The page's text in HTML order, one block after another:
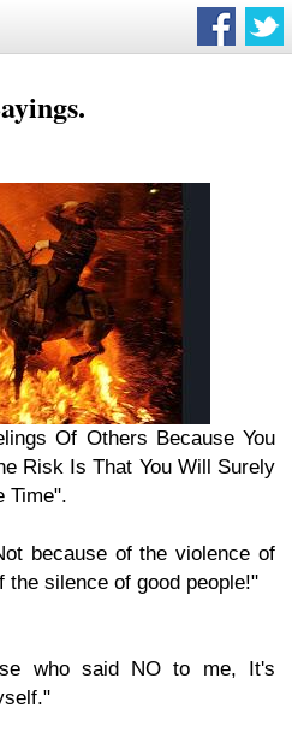
Of Others Because You
Risk Is That YouWill Surely
Time".
because of the violence of
the silence of good people!"
who said NO to me, It's